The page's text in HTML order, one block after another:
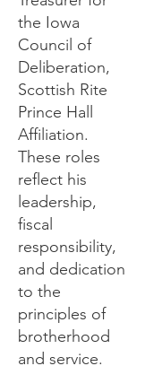
the Iowa
Council of
Deliberation,
Scottish Rite
Prince Hall
Affiliation.
These roles
reflect his
leadership,
fiscal
responsibility,
and dedication
to the
principles of
brotherhood
and service.